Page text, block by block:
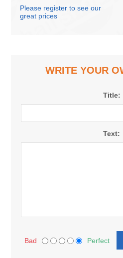
Please register to see our
great prices
WRITE YOUR
Title:
Text:
Bad Perfect